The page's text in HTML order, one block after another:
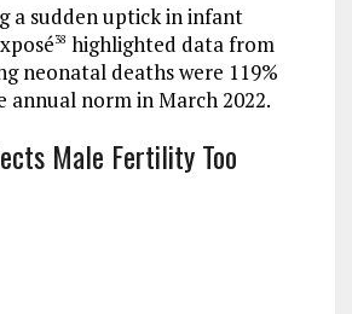
a sudden uptick in infant
38 highlighted data from
neonatal deaths were 119%
annual norm in March 2022.
Male Fertility Too